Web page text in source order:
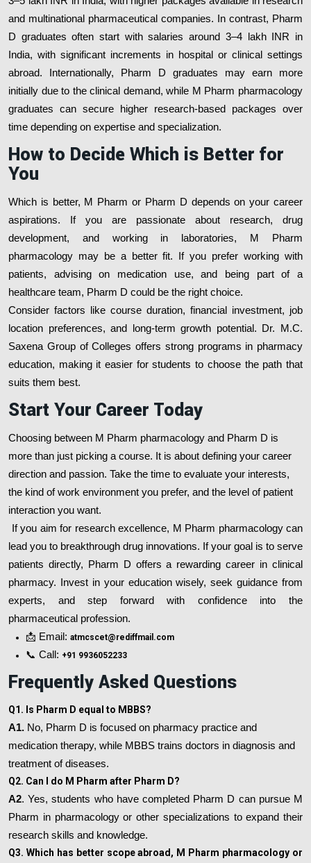
and multinational pharmaceutical companies. In contrast, Pharm
D graduates often start with salaries around 3–4 lakh INR in
India, with significant increments in hospital or clinical settings
abroad. Internationally, Pharm D graduates may earn more
initially due to the clinical demand, while M Pharm pharmacology
graduates can secure higher research-based packages over
time depending on expertise and specialization.
How to Decide Which is Better for
You
Which is better, M Pharm or Pharm D depends on your career
aspirations. If you are passionate about research, drug
development, and working in laboratories, M Pharm
pharmacology may be a better fit. If you prefer working with
patients, advising on medication use, and being part of a
healthcare team, Pharm D could be the right choice.
Consider factors like course duration, financial investment, job
location preferences, and long-term growth potential. Dr. M.C.
Saxena Group of Colleges offers strong programs in pharmacy
education, making it easier for students to choose the path that
suits them best.
Start Your Career Today
Choosing between M Pharm pharmacology and Pharm D is
more than just picking a course. It is about defining your career
direction and passion. Take the time to evaluate your interests,
the kind of work environment you prefer, and the level of patient
interaction you want.
If you aim for research excellence, M Pharm pharmacology can
lead you to breakthrough drug innovations. If your goal is to serve
patients directly, Pharm D offers a rewarding career in clinical
pharmacy. Invest in your education wisely, seek guidance from
experts, and step forward with confidence into the
pharmaceutical profession.
📩 Email: atmcscet@rediffmail.com
📞 Call: +91 9936052233
Frequently Asked Questions
Q1. Is Pharm D equal to MBBS?
A1. No, Pharm D is focused on pharmacy practice and
medication therapy, while MBBS trains doctors in diagnosis and
treatment of diseases.
Q2. Can I do M Pharm after Pharm D?
A2. Yes, students who have completed Pharm D can pursue M
Pharm in pharmacology or other specializations to expand their
research skills and knowledge.
Q3. Which has better scope abroad, M Pharm pharmacology or